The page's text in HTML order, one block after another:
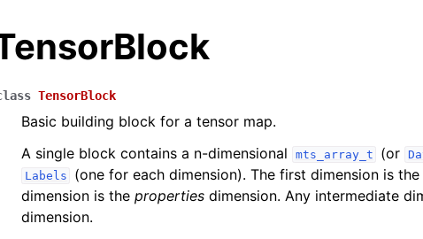
of Core classes
TensorBlock
Basic building block for a tensor map.
A single block contains a n-dimensional
mts_array_t (or
Labels (one for each dimension). The first dimension is
dimension is the properties dimension. Any intermediate
dimension.